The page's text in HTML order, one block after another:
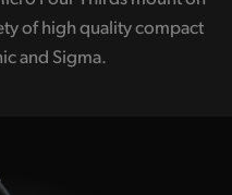
of high quality compact
and Sigma.